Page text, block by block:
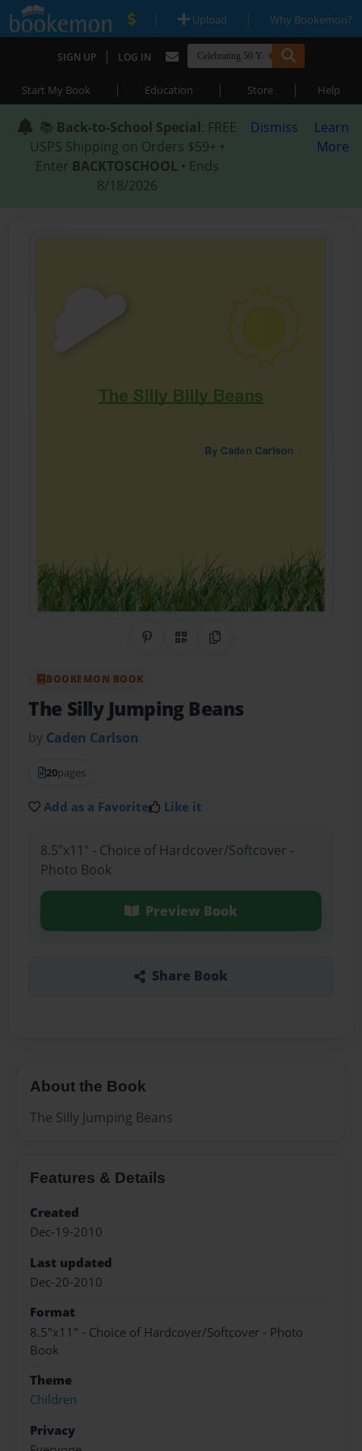
| Upload | Why Bookemon?
SIGN UP | LOG IN
Start My Book | Education | Store | Help
📚 Back-to-School Special: FREE
USPS Shipping on Orders $59+ •
Enter BACKTOSCHOOL • Ends
8/18/2026
Dismiss
Learn
More
Share on Pinterest
QR CodeCopy Link
BOOKEMON BOOK
The Silly Jumping Beans
by Caden Carlson
20pages
Add as a Favorite Like it
8.5"x11" - Choice of Hardcover/Softcover -
Photo Book
Preview Book
Share Book
About the Book
The Silly Jumping Beans
Features & Details
Created
Dec-19-2010
Last updated
Dec-20-2010
Format
8.5"x11" - Choice of Hardcover/Softcover - Photo
Book
Theme
Children
Privacy